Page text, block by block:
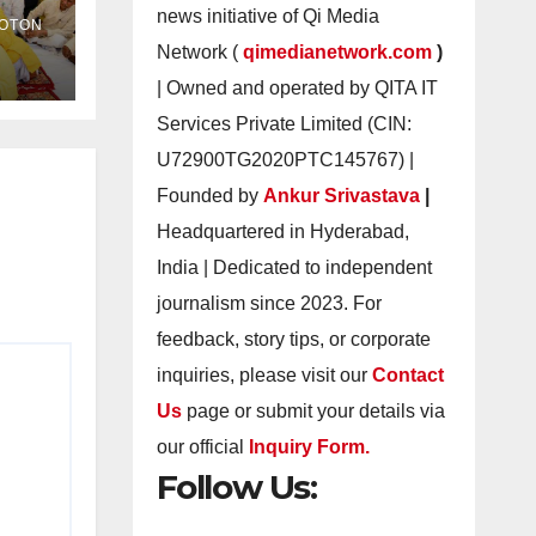
news initiative of Qi Media
Network ( qimedianetwork.com )
| Owned and operated by QITA IT
Services Private Limited (CIN:
U72900TG2020PTC145767) |
Founded by Ankur Srivastava
Headquartered in Hyderabad,
India | Dedicated to independent
journalism since 2023. For
feedback, story tips, or corporate
inquiries, please visit our Contact
Us page or submit your details via
our official
Inquiry Form.
Follow Us: